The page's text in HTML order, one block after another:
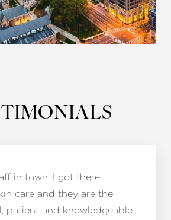
in town! I got there
care and they are the
patient and knowledgeable